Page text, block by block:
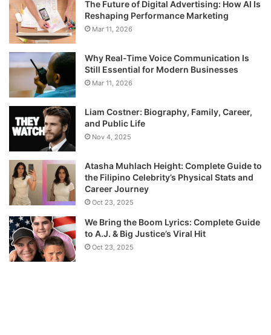
The Future of Digital Advertising: How AI Is
Reshaping Performance Marketing
Mar 11, 2026
Why Real-Time Voice Communication Is
Still Essential for Modern Businesses
Mar 11, 2026
Liam Costner: Biography, Family, Career,
and Public Life
Nov 4, 2025
Atasha Muhlach Height: Complete Guide to
the Filipino Celebrity’s Physical Stats and
Career Journey
Oct 23, 2025
We Bring the Boom Lyrics: Complete Guide
to A.J. & Big Justice’s Viral Hit
Oct 23, 2025